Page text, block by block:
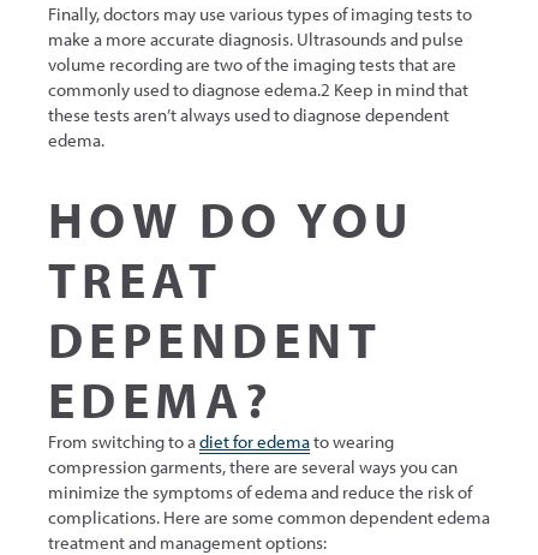
Finally, doctors may use various types of imaging tests to
make a more accurate diagnosis. Ultrasounds and pulse
volume recording are two of the imaging tests that are
commonly used to diagnose edema.2 Keep in mind that
these tests aren’t always used to diagnose dependent
edema.
HOW DO YOU
TREAT
DEPENDENT
EDEMA?
From switching to adiet for edemato wearing
compression garments, there are several ways you can
minimize the symptoms of edema and reduce the risk of
complications. Here are some common dependent edema
treatment and management options: